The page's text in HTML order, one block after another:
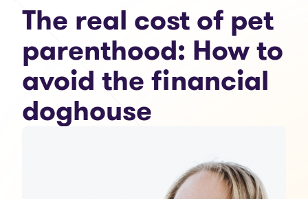
The real cost of pet
parenthood: How to
avoid the financial
doghouse